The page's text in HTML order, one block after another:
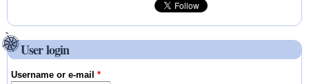
User login
Username or e-mail*